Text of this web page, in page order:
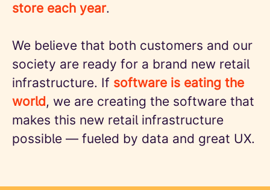
store each year.
We believe that both customers and our
society are ready for a brand new retail
infrastructure. If software is eating the
world, we are creating the software that
makes this new retail infrastructure
possible — fueled by data and great UX.